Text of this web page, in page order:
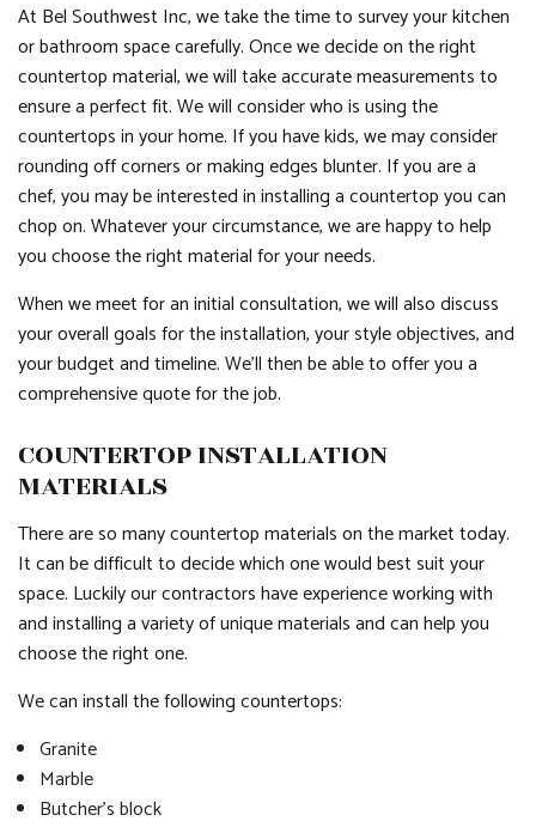
At Bel Southwest Inc, we take the time to survey your kitchen
or bathroom space carefully. Once we decide on the right
countertop material, we will take accurate measurements to
ensure a perfect fit. We will consider who is using the
countertops in your home. If you have kids, we may consider
rounding off corners or making edges blunter. If you are a
chef, you may be interested in installing a countertop you can
chop on. Whatever your circumstance, we are happy to help
you choose the right material for your needs.
When we meet for an initial consultation, we will also discuss
your overall goals for the installation, your style objectives, and
your budget and timeline. We’ll then be able to offer you a
comprehensive quote for the job.
COUNTERTOP INSTALLATION
MATERIALS
There are so many countertop materials on the market today.
It can be difficult to decide which one would best suit your
space. Luckily our contractors have experience working with
and installing a variety of unique materials and can help you
choose the right one.
We can install the following countertops:
Granite
Marble
Butcher’s block